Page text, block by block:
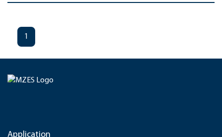
1
Application